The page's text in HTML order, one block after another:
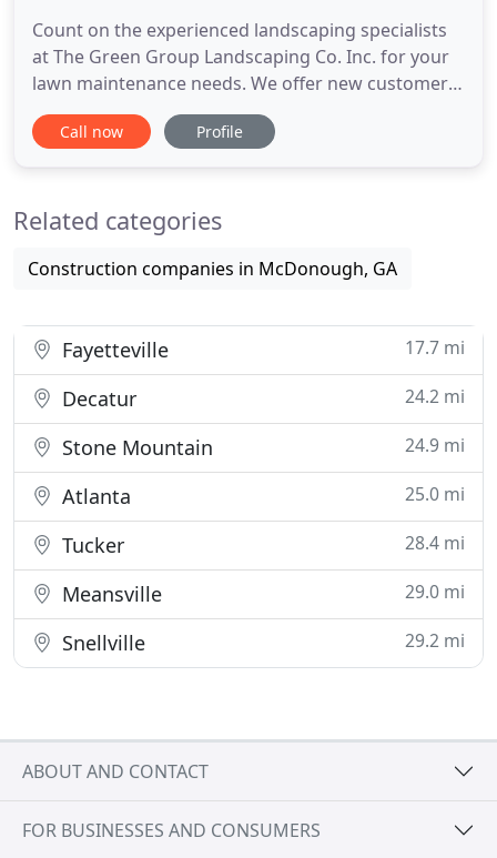
Count on the experienced landscaping specialists
at The Green Group Landscaping Co. Inc. for your
lawn maintenance needs. We offer new customer
DISCOUNTS. Give your property new sod for an
attractive appeal. The specialists at The Green
your landscape lights repaired
Call now Profile
Related categories
Construction companies in McDonough, GA
Fayetteville 17.7 mi
Decatur 24.2 mi
Stone Mountain 24.9 mi
Atlanta 25.0 mi
Tucker 28.4 mi
Meansville 29.0 mi
Snellville 29.2 mi
ABOUT AND CONTACT
FOR BUSINESSES AND CONSUMERS